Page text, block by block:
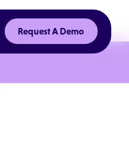
Request A Demo